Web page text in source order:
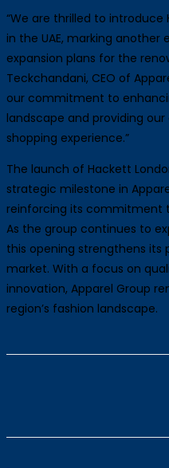
“We are thrilled to introduce
in the UAE, marking another
expansion plans for the
Teckchandani, CEO of
our commitment to
landscape and providing
shopping experience.”
The launch of Hackett
strategic milestone in
reinforcing its commitment
As the group continues to
this opening strengthens its
market. With a focus on
innovation, Apparel Group
region’s fashion landscape.